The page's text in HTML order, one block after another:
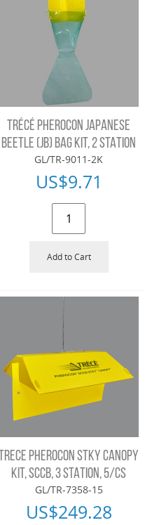
TRÉCÉ PHEROCON JAPANESE
BEETLE (JB) BAG KIT, 2 STATION
GL/TR-9011-2K
US$9.71
Add to Cart
TRECE PHEROCON STKY CANOPY
KIT, SCCB, 3 STATION, 5/CS
GL/TR-7358-15
US$249.28